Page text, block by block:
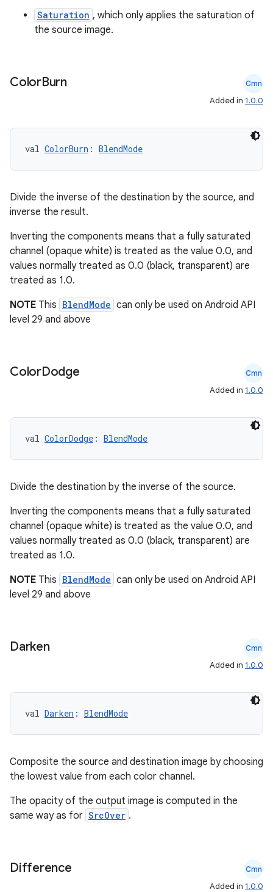
Saturation , which only applies the saturation of
the source image.
ColorBurn Cmn
Added in 1.0.0
val ColorBurn : BlendMode
Divide the inverse of the destination by the source, and
inverse the result.
Inverting the components means that a fully saturated
channel (opaque white) is treated as the value 0.0, and
values normally treated as 0.0 (black, transparent) are
treated as 1.0.
NOTE This BlendMode can only be used on Android API
level 29 and above
ColorDodge Cmn
Added in 1.0.0
val ColorDodge : BlendMode
Divide the destination by the inverse of the source.
Inverting the components means that a fully saturated
channel (opaque white) is treated as the value 0.0, and
values normally treated as 0.0 (black, transparent) are
treated as 1.0.
NOTE This BlendMode can only be used on Android API
level 29 and above
Darken Cmn
Added in 1.0.0
val Darken : BlendMode
Composite the source and destination image by choosing
the lowest value from each color channel.
The opacity of the output image is computed in the
same way as for SrcOver .
Difference Cmn
Added in 1.0.0